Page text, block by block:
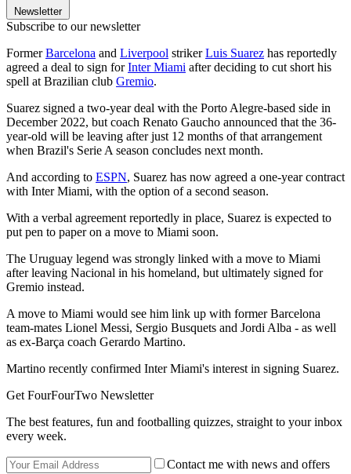
Newsletter
Subscribe to our newsletter
FormerBarcelona and Liverpool strikerLuis Suarez has reportedly
agreed a deal to sign forInter Miami after deciding to cut short his
spell at Brazilian club Gremio.
Suarez signed a two-year deal with the Porto Alegre-based side in
December 2022, but coach Renato Gaucho announced that the 36-
year-old will be leaving after just 12 months of that arrangement
when Brazil's Serie A season concludes next month.
And according to ESPN, Suarez has now agreed a one-year contract
with Inter Miami, with the option of a second season.
With a verbal agreement reportedly in place, Suarez is expected to
put pen to paper on a move to Miami soon.
The Uruguay legend was strongly linked with a move to Miami
after leaving Nacional in his homeland, but ultimately signed for
Gremio instead.
A move to Miami would see him link up with former Barcelona
team-mates Lionel Messi, Sergio Busquets and Jordi Alba - as well
as ex-Barça coach Gerardo Martino.
Martino recently confirmed Inter Miami's interest in signing Suarez.
Get FourFourTwo Newsletter
The best features, fun and footballing quizzes, straight to your inbox
every week.
Contact me with news and offers